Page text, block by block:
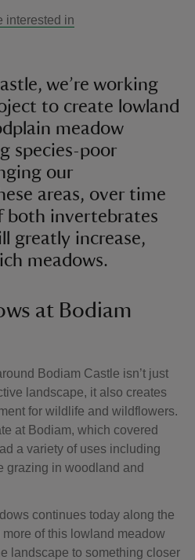
interested in
we’re working
to create lowland
meadow
species-poor
our
areas, over time
both invertebrates
greatly increase,
meadows.
at Bodiam
Bodiam Castle isn’t just
landscape, it also creates
for wildlife and wildflowers.
at Bodiam, which covered
a variety of uses including
grazing in woodland and
continues today along the
of this lowland meadow
landscape to something closer